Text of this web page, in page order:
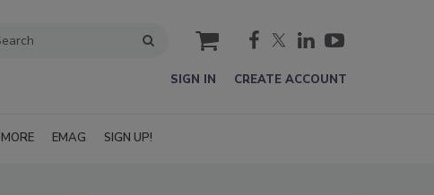
cart
SIGN IN CREATE ACCOUNT
MORE EMAG SIGN UP!